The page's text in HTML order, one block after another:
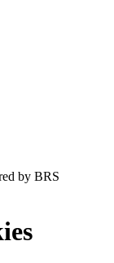
by BRS